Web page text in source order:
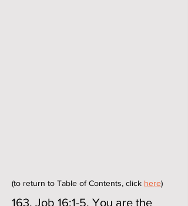
(to return to Table of Contents, click here)
163. Job 16:1-5, You are the